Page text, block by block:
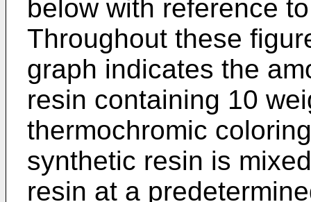
below with reference
Throughout these
graph indicates the
resin containing 10
thermochromic
synthetic resin is
resin at a